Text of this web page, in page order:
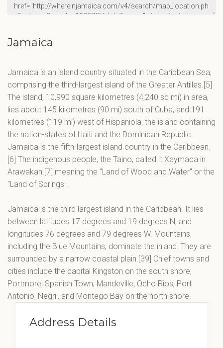
Jamaica
Jamaica is an island country situated in the Caribbean Sea,
comprising the third-largest island of the Greater Antilles.[5]
The island, 10,990 square kilometres (4,240 sq mi) in area,
lies about 145 kilometres (90 mi) south of Cuba, and 191
kilometres (119 mi) west of Hispaniola, the island containing
the nation-states of Haiti and the Dominican Republic.
Jamaica is the fifth-largest island country in the Caribbean.
[6] The indigenous people, the Taino, called it Xaymaca in
Arawakan.[7] meaning the "Land of Wood and Water" or the
"Land of Springs".
Jamaica is the third largest island in the Caribbean. It lies
between latitudes 17 degrees and 19 degrees N, and
longitudes 76 degrees and 79 degrees W. Mountains,
including the Blue Mountains, dominate the inland. They are
surrounded by a narrow coastal plain.[39] Chief towns and
cities include the capital Kingston on the south shore,
Portmore, Spanish Town, Mandeville, Ocho Rios, Port
Antonio, Negril, and Montego Bay on the north shore.
Address Details